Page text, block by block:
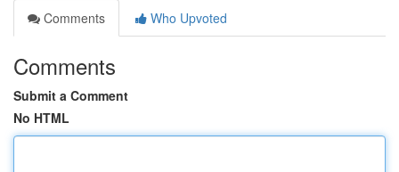
Comments
Who Upvoted
Comments
Submit a Comment
No HTML